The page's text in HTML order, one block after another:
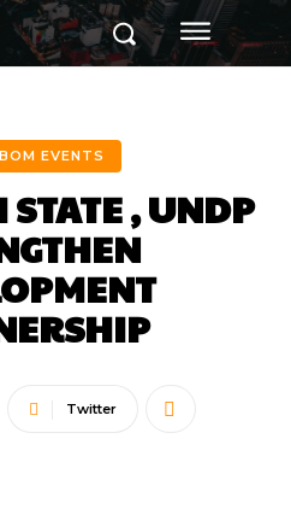
EVENTS
, UNDP
Twitter